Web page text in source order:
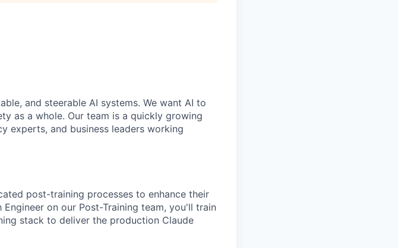
and steerable AI systems. We want AI to
as a whole. Our team is a quickly growing
experts, and business leaders working
post-training processes to enhance their
on our Post-Training team, you'll train
stack to deliver the production Claude